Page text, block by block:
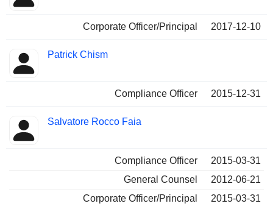
Corporate Officer/Principal 2017-12-10
Patrick Chism
Compliance Officer 2015-12-31
Salvatore Rocco Faia
Compliance Officer
2015-03-31
General Counsel
2012-06-21
Corporate Officer/Principal
2015-03-31